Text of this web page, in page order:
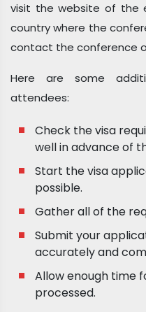
visit the website of the
country where the
contact the conference
Here are some
attendees:
Check the visa
well in advance of
Start the visa
possible.
Gather all of the
Submit your
accurately and
Allow enough time
processed.